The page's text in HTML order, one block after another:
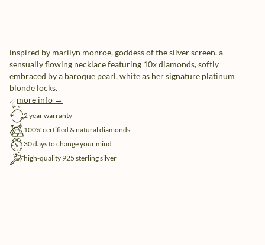
inspired by marilyn monroe, goddess of the silver screen. a
sensually flowing necklace featuring 10x diamonds, softly
embraced by a baroque pearl, white as her signature platinum
blonde locks.
more info →
free shipping
2 year warranty
100% certified & natural diamonds
30 days to change your mind
high-quality 925 sterling silver